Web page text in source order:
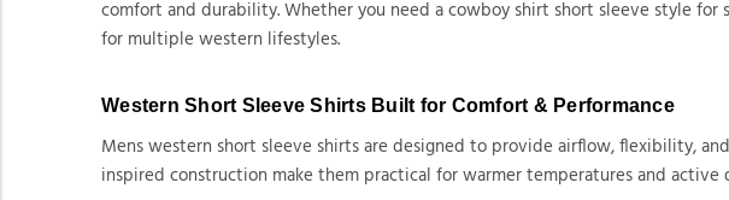
comfort and durability. Whether you need a cowboy shirt short sleeve style for
for multiple western lifestyles.
Western Short Sleeve Shirts Built for Comfort & Performance
Mens western short sleeve shirts are designed to provide airflow, flexibility,
inspired construction make them practical for warmer temperatures and active